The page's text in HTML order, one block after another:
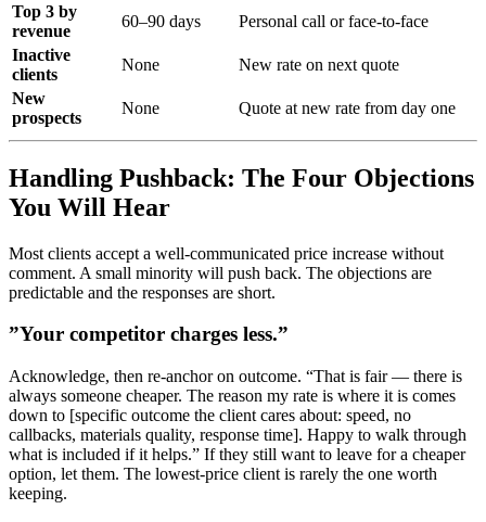
Top 3 by
revenue
60–90 days
Personal call or face-to-face
Inactive
clients
None
New rate on next quote
New
prospects
None Quote at new rate from day one
Handling Pushback: The Four Objections
You Will Hear
Most clients accept a well-communicated price increase without
comment. A small minority will push back. The objections are
predictable and the responses are short.
”Your competitor charges less.”
Acknowledge, then re-anchor on outcome. “That is fair — there is
always someone cheaper. The reason my rate is where it is comes
down to [specific outcome the client cares about: speed, no
callbacks, materials quality, response time]. Happy to walk through
what is included if it helps.” If they still want to leave for a cheaper
option, let them. The lowest-price client is rarely the one worth
keeping.